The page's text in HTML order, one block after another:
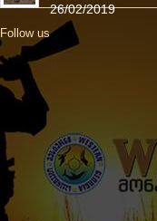
26/02/2019
Follow us